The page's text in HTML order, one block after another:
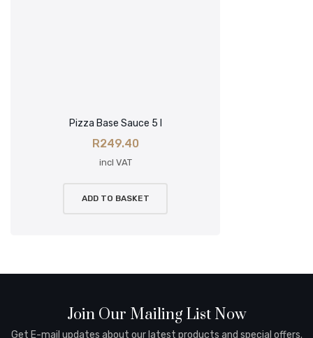
Pizza Base Sauce 5 l
R249.40
incl VAT
ADD TO BASKET
Join Our Mailing List Now
Get E-mail updates about our latest products and special offers.